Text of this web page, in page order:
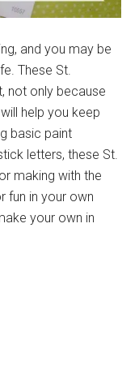
and you may be
These St.
not only because
help you keep
basic paint
letters, these St.
making with the
fun in your own
your own in